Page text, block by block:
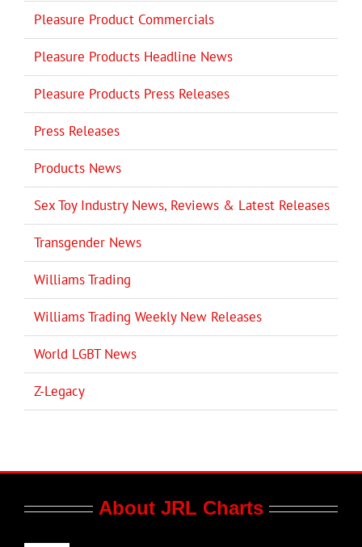
Pleasure Product Commercials
Pleasure Products Headline News
Pleasure Products Press Releases
Press Releases
Products News
Sex Toy Industry News, Reviews & Latest Releases
Transgender News
Williams Trading
Williams Trading Weekly New Releases
World LGBT News
Z-Legacy
About JRL Charts